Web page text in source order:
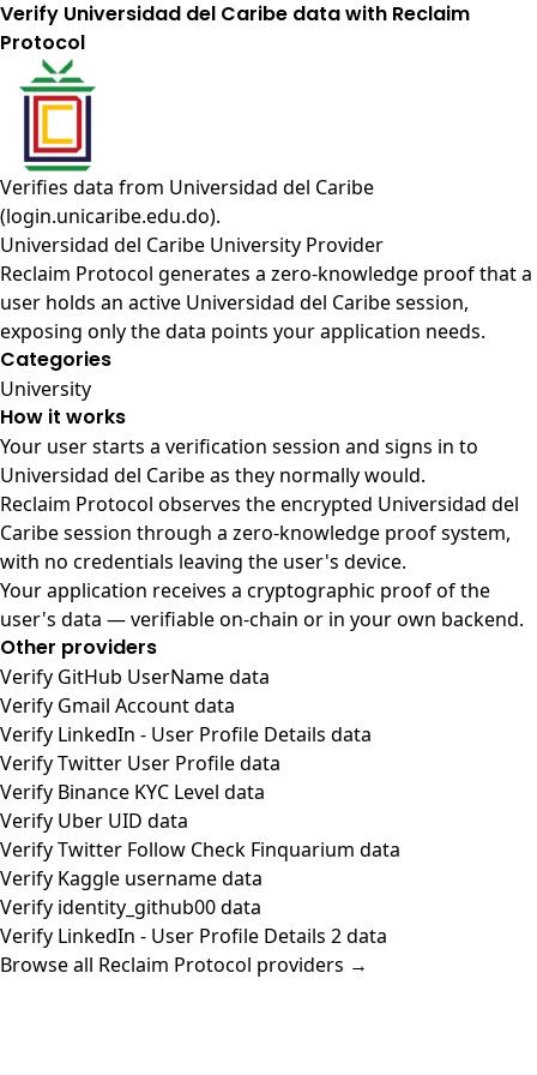
Verify Universidad del Caribe data with Reclaim
Protocol
Verifies data from Universidad del Caribe
(login.unicaribe.edu.do).
Universidad del Caribe University Provider
Reclaim Protocol generates a zero-knowledge proof that a
user holds an active Universidad del Caribe session,
exposing only the data points your application needs.
Categories
University
How it works
Your user starts a verification session and signs in to
Universidad del Caribe as they normally would.
Reclaim Protocol observes the encrypted Universidad del
Caribe session through a zero-knowledge proof system,
with no credentials leaving the user's device.
Your application receives a cryptographic proof of the
user's data — verifiable on-chain or in your own backend.
Other providers
Verify GitHub UserName data
Verify Gmail Account data
Verify LinkedIn - User Profile Details data
Verify Twitter User Profile data
Verify Binance KYC Level data
Verify Uber UID data
Verify Twitter Follow Check Finquarium data
Verify Kaggle username data
Verify identity_github00 data
Verify LinkedIn - User Profile Details 2 data
Browse all Reclaim Protocol providers →